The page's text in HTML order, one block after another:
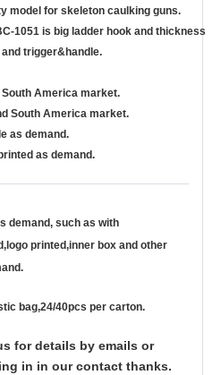
model for skeleton caulking guns.
1051 is big ladder hook and thickness
trigger&handle.
South America market.
South America market.
as demand.
as demand.
demand, such as with
printed,inner box and other
bag,24/40pcs per carton.
for details by emails or
in in our contact thanks.